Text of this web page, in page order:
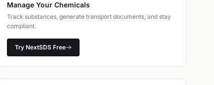
Manage Your Chemicals
Track substances, generate transport documents, and stay
compliant.
Try NextSDS Free